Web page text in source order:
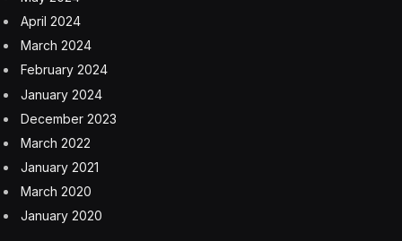
Sports Illustrated’s former publisher, Time Inc.; and
Players’ Tribune, which publishes videos and essays by
athletes and was founded by Derek Jeter, the Yankees
Hall of Fame shortstop. Mr. Peled said he also wanted
to continue Sports Illustrated’s tradition of in-depth
journalism.
“It’s an exception to our core strategy, but it’s not the